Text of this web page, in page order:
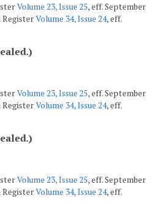
Volume 23, Issue 25, eff. September
RegisterVolume 34, Issue 24, eff.
Volume 23, Issue 25, eff. September
RegisterVolume 34, Issue 24, eff.
Volume 23, Issue 25, eff. September
RegisterVolume 34, Issue 24, eff.